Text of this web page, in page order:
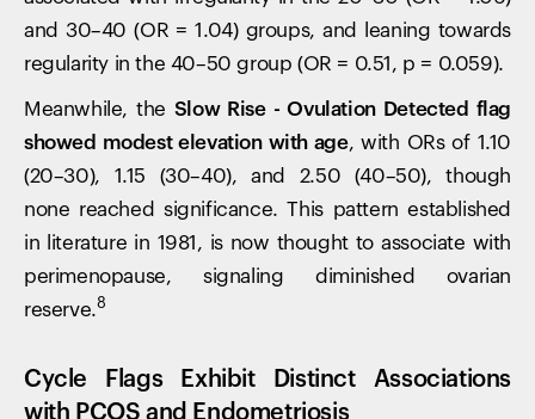
and 30–40 (OR = 1.04) groups, and leaning towards
regularity in the 40–50 group (OR = 0.51, p = 0.059).
Meanwhile, the Slow Rise - Ovulation Detected flag
showed modest elevation with age, with ORs of 1.10
(20–30), 1.15 (30–40), and 2.50 (40–50), though
none reached significance. This pattern established
in literature in 1981, is now thought to associate with
perimenopause, signaling diminished ovarian
reserve.8
Cycle Flags Exhibit Distinct Associations
with PCOS and Endometriosis